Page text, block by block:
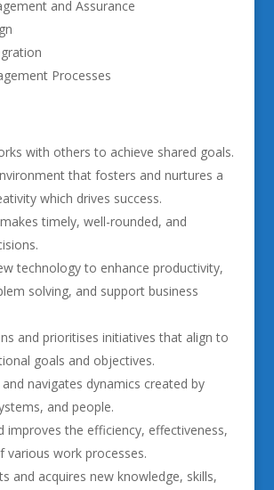
and Assurance
Processes
with others to achieve shared goals.
that fosters and nurtures a
which drives success.
timely, well-rounded, and
technology to enhance productivity,
solving, and support business
and prioritises initiatives that align to
goals and objectives.
navigates dynamics created by
and people.
improves the efficiency, effectiveness,
various work processes.
and acquires new knowledge, skills,